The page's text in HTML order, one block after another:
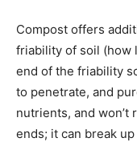
Compost offers
friability of soil (how
end of the friability
to penetrate, and
nutrients, and won’t
ends; it can break